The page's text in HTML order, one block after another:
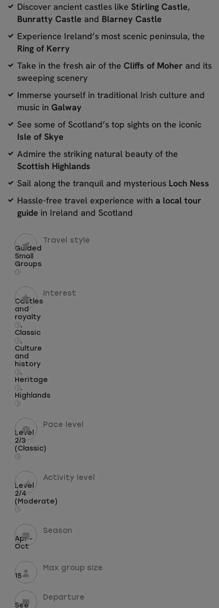
Discover ancient castles like Stirling Castle,
Bunratty Castle and Blarney Castle
Experience Ireland’s most scenic peninsula, the
Ring of Kerry
Take in the fresh air of the Cliffs of Moher and its
sweeping scenery
Immerse yourself in traditional Irish culture and
music in Galway
See some of Scotland’s top sights on the iconic
Isle of Skye
Admire the striking natural beauty of the
Scottish Highlands
Sail along the tranquil and mysterious Loch Ness
Hassle-free travel experience with a local tour
guide in Ireland and Scotland
Travel style
Guided
Small
Groups
i
Interest
Castles
and
royalty
i
,
Classic
i
,
Culture
and
history
i
,
Heritage
i
,
Highlands
i
Pace level
Level
2/3
(Classic)
i
Activity level
Level
2/4
(Moderate)
i
Season
Apr -
Oct
Max group size
15
Departure
See